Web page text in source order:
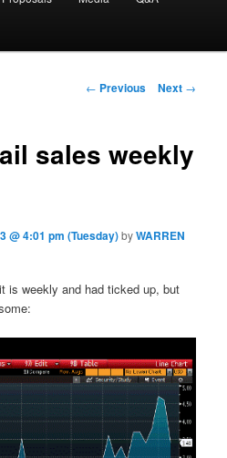
Post navigation
← Previous Next →
sales weekly
@ 4:01 pm (Tuesday)byWARREN
is weekly and had ticked up, but